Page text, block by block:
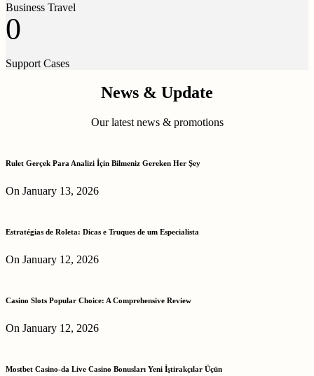
Business Travel
0
Support Cases
News & Update
Our latest news & promotions
Rulet Gerçek Para Analizi İçin Bilmeniz Gereken Her Şey
On January 13, 2026
Estratégias de Roleta: Dicas e Truques de um Especialista
On January 12, 2026
Casino Slots Popular Choice: A Comprehensive Review
On January 12, 2026
Mostbet Casino-da Live Casino Bonusları Yeni İştirakçılar Üçün